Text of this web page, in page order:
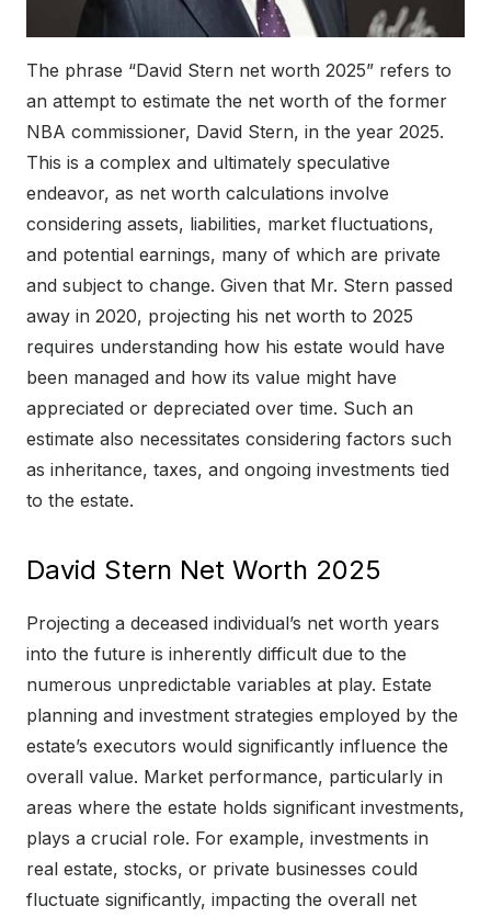
The phrase “David Stern net worth 2025” refers to
an attempt to estimate the net worth of the former
NBA commissioner, David Stern, in the year 2025.
This is a complex and ultimately speculative
endeavor, as net worth calculations involve
considering assets, liabilities, market fluctuations,
and potential earnings, many of which are private
and subject to change. Given that Mr. Stern passed
away in 2020, projecting his net worth to 2025
requires understanding how his estate would have
been managed and how its value might have
appreciated or depreciated over time. Such an
estimate also necessitates considering factors such
as inheritance, taxes, and ongoing investments tied
to the estate.
David Stern Net Worth 2025
Projecting a deceased individual’s net worth years
into the future is inherently difficult due to the
numerous unpredictable variables at play. Estate
planning and investment strategies employed by the
estate’s executors would significantly influence the
overall value. Market performance, particularly in
areas where the estate holds significant investments,
plays a crucial role. For example, investments in
real estate, stocks, or private businesses could
fluctuate significantly, impacting the overall net